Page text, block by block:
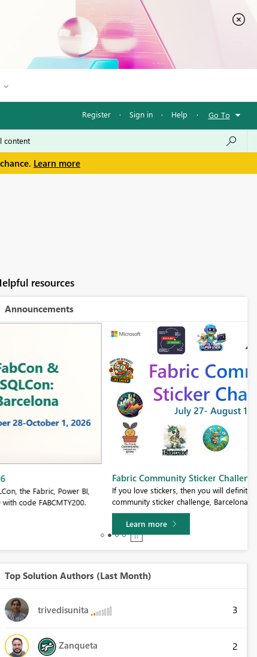
Register · Sign in · Help · Go To
Learn more
resources
Announcements
Fabric Community Sticker Challenge - Barcelona 2026
If you love stickers, then you will definitely want to check out our
community sticker challenge, Barcelona edition!
Top Solution Authors (Last Month)
trivedisunita 3
Zanqueta 2